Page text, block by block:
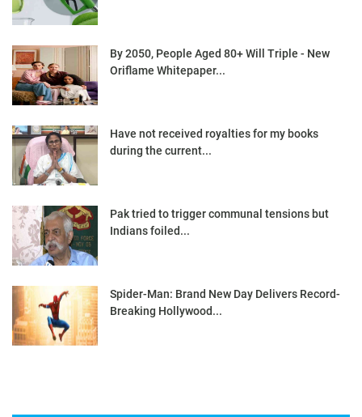
By 2050, People Aged 80+ Will Triple - New
Oriflame Whitepaper...
Have not received royalties for my books
during the current...
Pak tried to trigger communal tensions but
Indians foiled...
Spider-Man: Brand New Day Delivers Record-
Breaking Hollywood...